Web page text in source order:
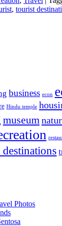
, tourist
business econ
Hindu temple
museum
Photos